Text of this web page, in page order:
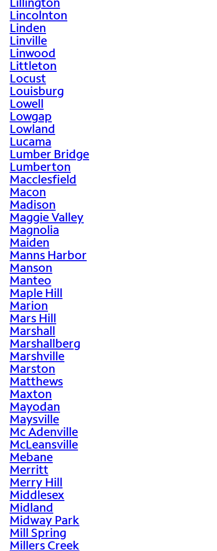
Lincolnton
Linden
Linville
Linwood
Littleton
Locust
Louisburg
Lowell
Lowgap
Lowland
Lucama
Lumber Bridge
Lumberton
Macclesfield
Macon
Madison
Maggie Valley
Magnolia
Maiden
Manns Harbor
Manson
Manteo
Maple Hill
Marion
Mars Hill
Marshall
Marshallberg
Marshville
Marston
Matthews
Maxton
Mayodan
Maysville
Mc Adenville
McLeansville
Mebane
Merritt
Merry Hill
Middlesex
Midland
Midway Park
Mill Spring
Millers Creek